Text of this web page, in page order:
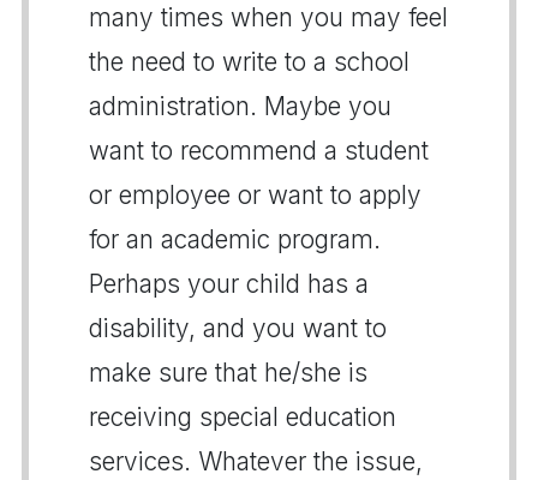
many times when you may feel
the need to write to a school
administration. Maybe you
want to recommend a student
or employee or want to apply
for an academic program.
Perhaps your child has a
disability, and you want to
make sure that he/she is
receiving special education
services. Whatever the issue,